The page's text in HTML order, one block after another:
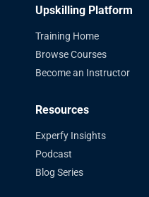
Upskilling Platform
Training Home
Browse Courses
Become an Instructor
Resources
Experfy Insights
Podcast
Blog Series